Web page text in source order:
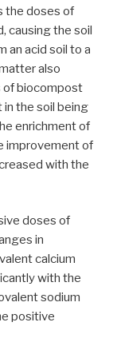
the doses of
causing the soil
an acid soil to a
also
of biocompost
in the soil being
enrichment of
improvement of
with the
doses of
in
calcium
with the
sodium
positive